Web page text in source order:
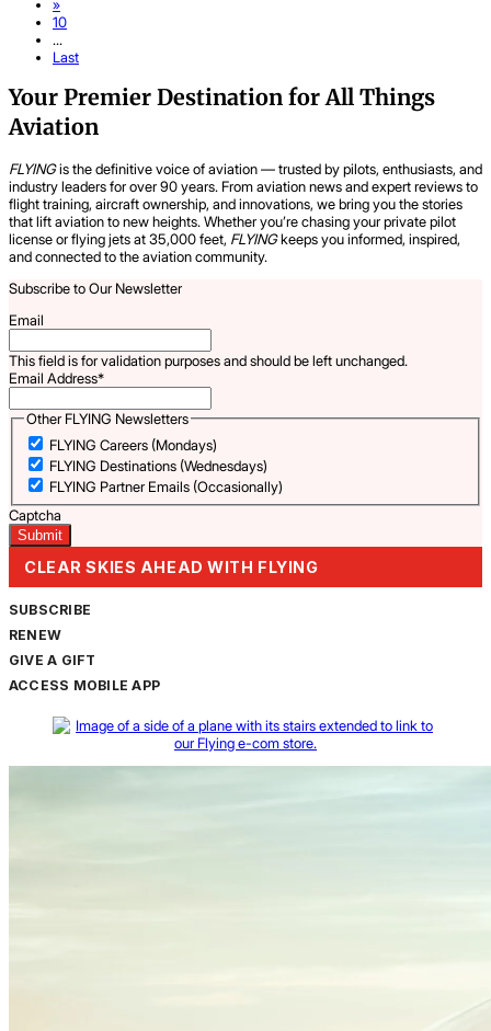
»
10
...
Last
Your Premier Destination for All Things
Aviation
FLYINGis the definitive voice of aviation — trusted by pilots, enthusiasts, and
industry leaders for over 90 years. From aviation news and expert reviews to
flight training, aircraft ownership, and innovations, we bring you the stories
that lift aviation to new heights. Whether you’re chasing your private pilot
license or flying jets at 35,000 feet, FLYINGkeeps you informed, inspired,
and connected to the aviation community.
Subscribe to Our Newsletter
Email
This field is for validation purposes and should be left unchanged.
Email Address*
Other FLYING Newsletters
FLYING Careers (Mondays)
FLYING Destinations (Wednesdays)
FLYING Partner Emails (Occasionally)
Captcha
CLEAR SKIES AHEAD WITH FLYING
SUBSCRIBE
RENEW
GIVE A GIFT
ACCESS MOBILE APP